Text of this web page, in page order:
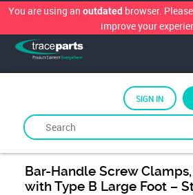
You are using an outdated browser. Please
improve your
SIGN IN
Bar-Handle Screw
with Type B Large Foot –